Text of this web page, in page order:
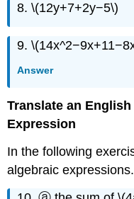
8. \(12y+7+2y−5\)
9.
Answer
Translate an
Expression
In the following
algebraic expressions.